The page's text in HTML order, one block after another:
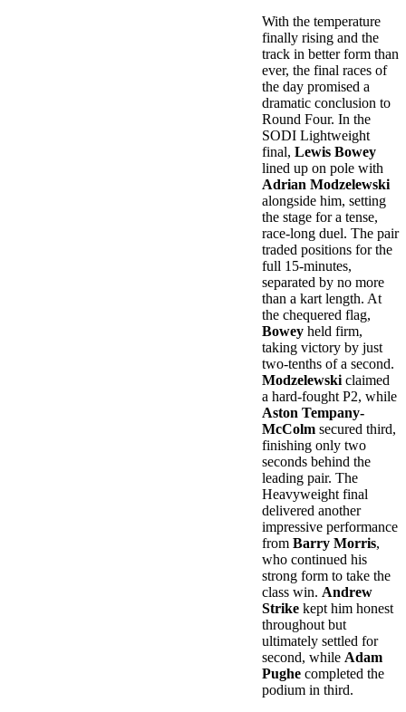
With the temperature
finally rising and the
track in better form than
ever, the final races of
the day promised a
dramatic conclusion to
Round Four. In the
SODI Lightweight
final, Lewis Bowey
lined up on pole with
Adrian Modzelewski
alongside him, setting
the stage for a tense,
race-long duel. The pair
traded positions for the
full 15-minutes,
separated by no more
than a kart length. At
the chequered flag,
Bowey held firm,
taking victory by just
two-tenths of a second.
Modzelewski claimed
a hard-fought P2, while
Aston Tempany-
McColm secured third,
finishing only two
seconds behind the
leading pair. The
Heavyweight final
delivered another
impressive performance
from Barry Morris,
who continued his
strong form to take the
class win. Andrew
Strike kept him honest
throughout but
ultimately settled for
second, while Adam
Pughe completed the
podium in third.